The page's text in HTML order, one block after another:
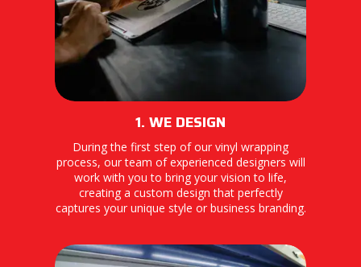
1. WE DESIGN
During the first step of our vinyl wrapping
process, our team of experienced designers will
work with you to bring your vision to life,
creating a custom design that perfectly
captures your unique style or business branding.